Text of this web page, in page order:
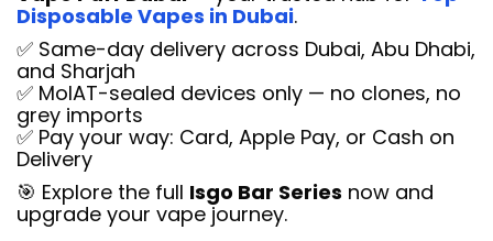
Disposable Vapes in Dubai.
✅ Same-day delivery across Dubai, Abu Dhabi,
and Sharjah
✅ MoIAT-sealed devices only — no clones, no
grey imports
✅ Pay your way: Card, Apple Pay, or Cash on
Delivery
🎯 Explore the full Isgo Bar Series now and
upgrade your vape journey.